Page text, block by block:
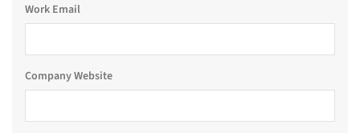
Work Email
Company Website